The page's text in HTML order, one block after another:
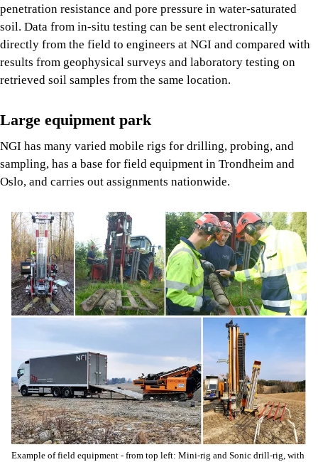
penetration resistance and pore pressure in water-saturated
soil. Data from in-situ testing can be sent electronically
directly from the field to engineers at NGI and compared with
results from geophysical surveys and laboratory testing on
retrieved soil samples from the same location.
Large equipment park
NGI has many varied mobile rigs for drilling, probing, and
sampling, has a base for field equipment in Trondheim and
Oslo, and carries out assignments nationwide.
Example of field equipment - from top left: Mini-rig and Sonic drill-rig, with